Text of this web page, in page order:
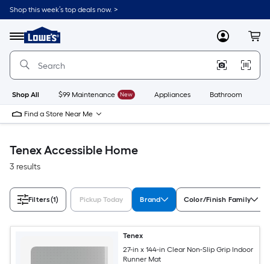
Skip
to
content
Shop this week’s top deals now. >
Menu
Link
to
Lowe's
Improvement
Home
Page
MyLowes
Shop All $99 Maintenance New Appliances Bathroom
Find a Store Near Me
Tenex Accessible Home
3 results
Filters(1) Pickup Today Brand Color/Finish Family
Tenex
27-in x 144-in Clear Non-Slip Grip Indoor
Runner Mat